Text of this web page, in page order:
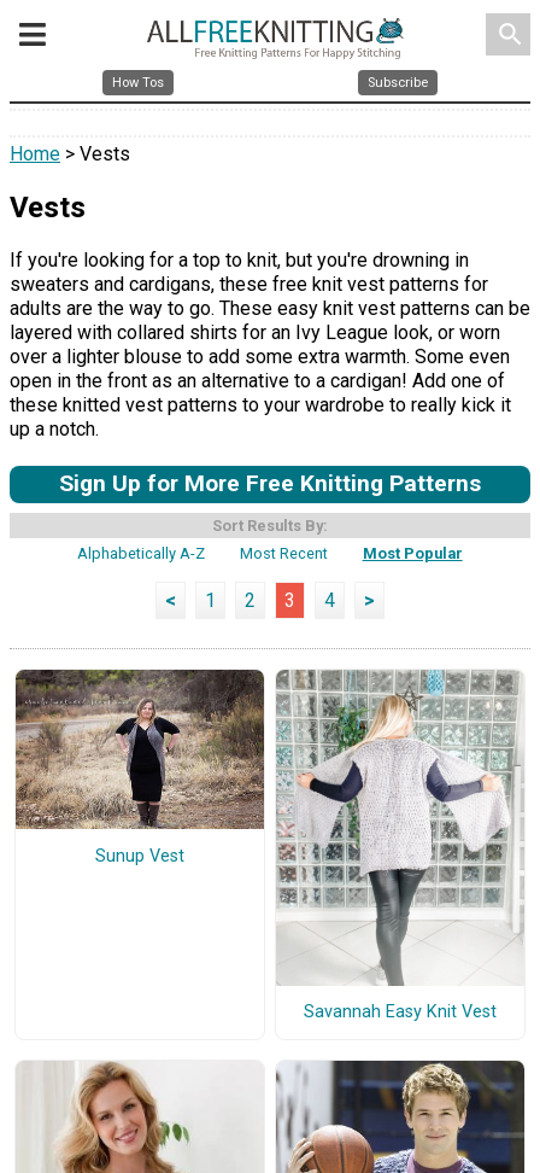
search
How Tos Subscribe
Home > Vests
Vests
If you're looking for a top to knit, but you're drowning in
sweaters and cardigans, these free knit vest patterns for
adults are the way to go. These easy knit vest patterns can be
layered with collared shirts for an Ivy League look, or worn
over a lighter blouse to add some extra warmth. Some even
open in the front as an alternative to a cardigan! Add one of
these knitted vest patterns to your wardrobe to really kick it
up a notch.
Sign Up for More Free Knitting Patterns
Sort Results By:
Alphabetically A-Z
Most Recent Most Popular
< 1 2 3 4 >
Sunup Vest
Savannah Easy Knit Vest